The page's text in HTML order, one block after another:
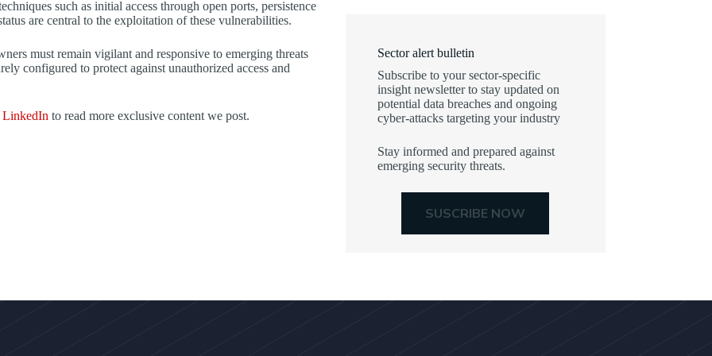
such as initial access through open ports, persistence
are central to the exploitation of these vulnerabilities.
must remain vigilant and responsive to emerging threats
configured to protect against unauthorized access and
LinkedIn to read more exclusive content we post.
Sector alert bulletin
Subscribe to your sector-specific
insight newsletter to stay updated on
potential data breaches and ongoing
cyber-attacks targeting your industry
Stay informed and prepared against
emerging security threats.
SUSCRIBE NOW